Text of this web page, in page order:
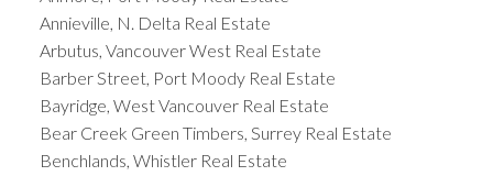
Annieville, N. Delta Real Estate
Arbutus, Vancouver West Real Estate
Barber Street, Port Moody Real Estate
Bayridge, West Vancouver Real Estate
Bear Creek Green Timbers, Surrey Real Estate
Benchlands, Whistler Real Estate